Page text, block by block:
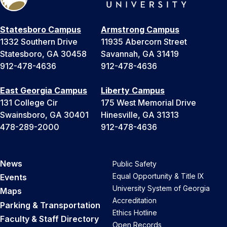
Statesboro Campus
1332 Southern Drive
Statesboro, GA 30458
912-478-4636
Armstrong Campus
11935 Abercorn Street
Savannah, GA 31419
912-478-4636
East Georgia Campus
131 College Cir
Swainsboro, GA 30401
478-289-2000
Liberty Campus
175 West Memorial Drive
Hinesville, GA 31313
912-478-4636
News
Events
Maps
Parking & Transportation
Faculty & Staff Directory
Public Safety
Equal Opportunity & Title IX
University System of Georgia
Accreditation
Ethics Hotline
Open Records